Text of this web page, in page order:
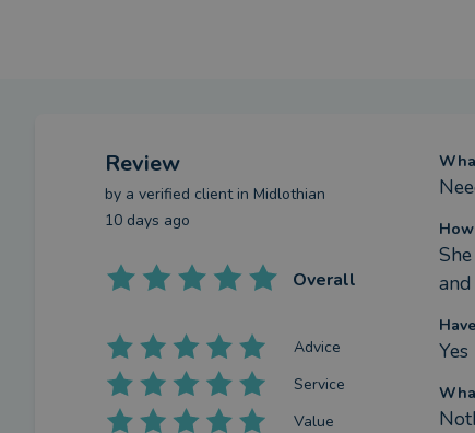
Review
by a verified clientin Midlothian
10 days ago
Overall
Advice
Service
Value
Yes